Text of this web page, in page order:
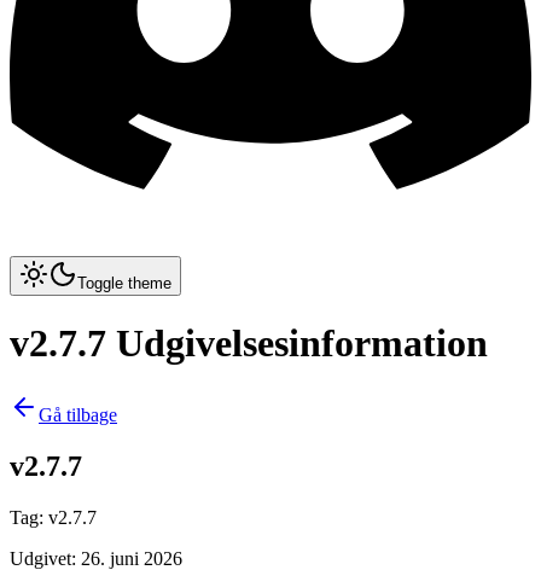
Toggle theme
v2.7.7 Udgivelsesinformation
Gå tilbage
v2.7.7
Tag: v2.7.7
Udgivet: 26. juni 2026